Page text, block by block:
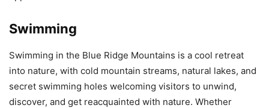
Swimming
Swimming in the Blue Ridge Mountains is a cool retreat
into nature, with cold mountain streams, natural lakes, and
secret swimming holes welcoming visitors to unwind,
discover, and get reacquainted with nature. Whether